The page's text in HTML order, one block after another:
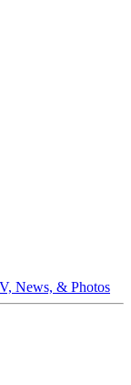
News, & Photos